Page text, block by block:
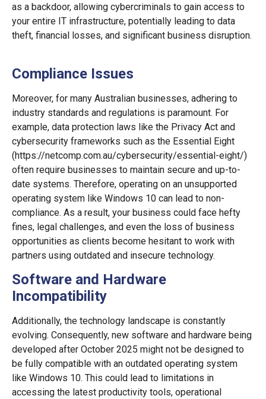
as a backdoor, allowing cybercriminals to gain access to
your entire IT infrastructure, potentially leading to data
theft, financial losses, and significant business disruption.
Compliance Issues
Moreover, for many Australian businesses, adhering to
industry standards and regulations is paramount. For
example, data protection laws like the Privacy Act and
cybersecurity frameworks such as the Essential Eight
(https://netcomp.com.au/cybersecurity/essential-eight/)
often require businesses to maintain secure and up-to-
date systems. Therefore, operating on an unsupported
operating system like Windows 10 can lead to non-
compliance. As a result, your business could face hefty
fines, legal challenges, and even the loss of business
opportunities as clients become hesitant to work with
partners using outdated and insecure technology.
Software and Hardware
Incompatibility
Additionally, the technology landscape is constantly
evolving. Consequently, new software and hardware being
developed after October 2025 might not be designed to
be fully compatible with an outdated operating system
like Windows 10. This could lead to limitations in
accessing the latest productivity tools, operational